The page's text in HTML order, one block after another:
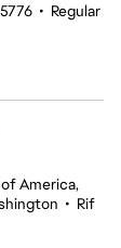
• Regular
America,
• Rif